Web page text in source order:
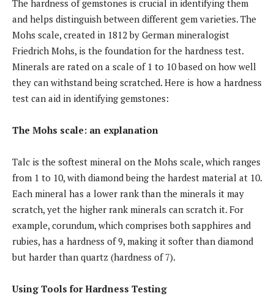
The hardness of gemstones is crucial in identifying them
and helps distinguish between different gem varieties. The
Mohs scale, created in 1812 by German mineralogist
Friedrich Mohs, is the foundation for the hardness test.
Minerals are rated on a scale of 1 to 10 based on how well
they can withstand being scratched. Here is how a hardness
test can aid in identifying gemstones:
The Mohs scale: an explanation
Talc is the softest mineral on the Mohs scale, which ranges
from 1 to 10, with diamond being the hardest material at 10.
Each mineral has a lower rank than the minerals it may
scratch, yet the higher rank minerals can scratch it. For
example, corundum, which comprises both sapphires and
rubies, has a hardness of 9, making it softer than diamond
but harder than quartz (hardness of 7).
Using Tools for Hardness Testing